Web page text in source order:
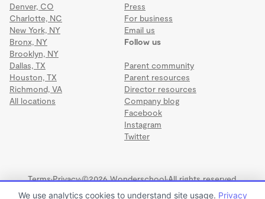
Denver, CO
Charlotte, NC
New York, NY
Bronx, NY
Brooklyn, NY
Dallas, TX
Houston, TX
Richmond, VA
All locations
Press
For business
Email us
Follow us
Parent community
Parent resources
Director resources
Company blog
Facebook
Instagram
Twitter
Terms·Privacy·©2026 Wonderschool·All rights reserved.
We use analytics cookies to understand site usage. Privacy